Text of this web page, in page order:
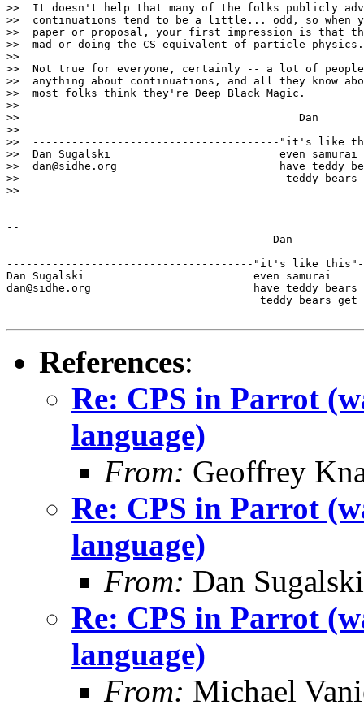
>>  It doesn't help that many of the folks publicly
>>  continuations tend to be a little... odd, so when
>>  paper or proposal, your first impression is that
>>  mad or doing the CS equivalent of particle physics.
>>
>>  Not true for everyone, certainly -- a lot of people
>>  anything about continuations, and all they know
>>  most folks think they're Deep Black Magic.
>>  --
>>                                           Dan
>>
>>  --------------------------------------"it's like
>>  Dan Sugalski                          even samurai
>>  dan@sidhe.org                         have teddy
>>                                         teddy bears
>>
--
                                         Dan
--------------------------------------"it's like
Dan Sugalski                          even samurai
dan@sidhe.org                         have teddy bears
teddy bears get
References:
Re: CPS in Parrot
language)
From: Geoffrey
Re: CPS in Parrot
language)
From: Dan
Re: CPS in Parrot
language)
From: Michael